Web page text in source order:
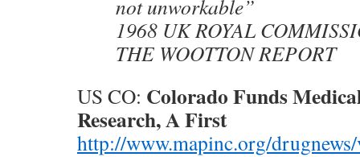
not unworkable”
1968 UK ROYAL
THE WOOTTON REPORT
US CO: Colorado Funds
Research, A First
http://www.mapinc.org/